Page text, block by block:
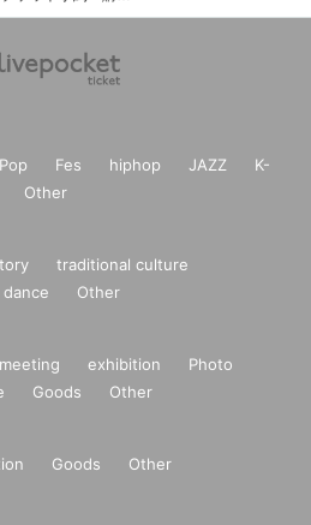
Pop Fes hiphop JAZZ
K-
Other
traditional culture
dance Other
exhibition
Photo
Goods Other
Goods Other